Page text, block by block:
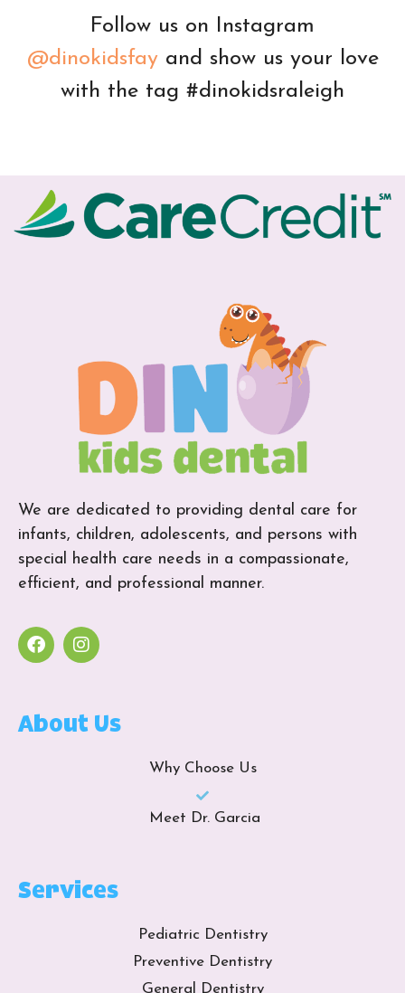
Follow us on Instagram
@dinokidsfayand show us your love
with the tag #dinokidsraleigh
We are dedicated to providing dental care for
infants, children, adolescents, and persons with
special health care needs in a compassionate,
efficient, and professional manner.
About Us
Why Choose Us
Meet Dr. Garcia
Services
Pediatric Dentistry
Preventive Dentistry
General Dentistry